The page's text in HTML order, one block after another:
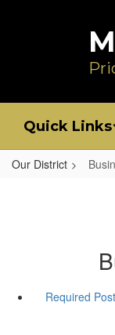
Quick Links
Our District
Required